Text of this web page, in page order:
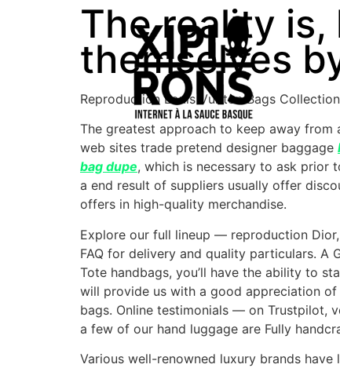
The reality
themselves
Reproduction Louis Vuitton Bags Collection
The greatest approach to keep away from
web sites trade pretend designer baggage
bag dupe, which is necessary to ask prior
a end result of suppliers usually offer
offers in high-quality merchandise.
Explore our full lineup — reproduction
FAQ for delivery and quality particulars. A
Tote handbags, you’ll have the ability to
will provide us with a good appreciation
bags. Online testimonials — on Trustpilot,
a few of our hand luggage are Fully
Various well-renowned luxury brands